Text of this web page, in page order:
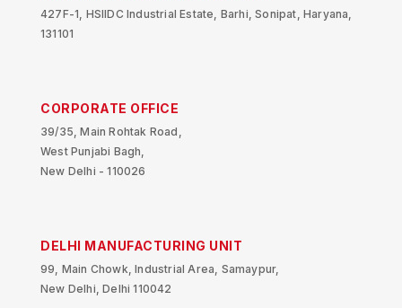
427F-1, HSIIDC Industrial Estate, Barhi, Sonipat, Haryana,
131101
CORPORATE OFFICE
39/35, Main Rohtak Road,
West Punjabi Bagh,
New Delhi - 110026
DELHI MANUFACTURING UNIT
99, Main Chowk, Industrial Area, Samaypur,
New Delhi, Delhi 110042